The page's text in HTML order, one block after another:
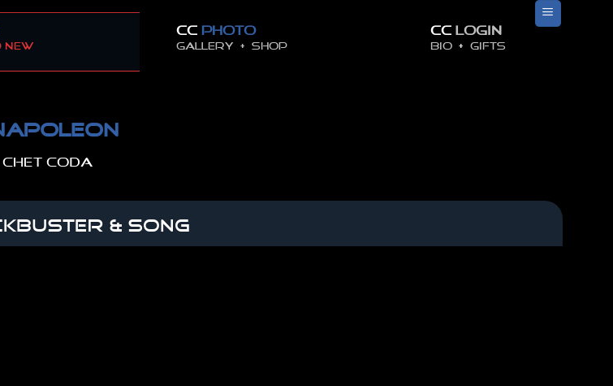
new
CC PHOTO
GALLERY + SHOP
CC LOGIN
BIO + GIFTS
CHET CODA
& SONG